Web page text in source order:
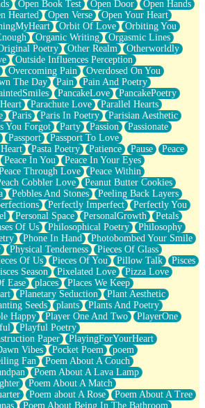
Open Book Test Open Door
Open Hands
Hearted Open Verse
Open Your Heart
Orbit Of Love
Orbiting You
Organic Writing
Orgasmic Lines
Poetry Other Realm
Otherworldly
Outside Influences Perception
Overcoming Pain
Overdosed On You
The Day Pain
Pain And Poetry
PancakeLove
PancakePoetry
Parachute Love
Parallel Hearts
Paris Paris In Poetry
Parisian Aesthetic
You Forgot Party Passion
Passionate
Passport
Passport To Love
Pasta Poetry Patience Pause
Peace
Peace In You
Peace In Your Eyes
Through Love
Peace Within
Cobbler Love
Peanut Butter Cookies
Pebbles And Stones
Peeling Back Layers
Perfectly Imperfect
Perfectly You
Personal Space PersonalGrowth
Petals
Of Us Philosophical Poetry
Philosophy
Phone In Hand
Photobombed Your Smile
Physical Tenderness
Pieces Of Glass
Of Us Pieces Of You Pillow Talk
Pisces
Season Pixelated Love
Pizza Love
Ease places
Places We Keep
Planetary Seduction
Plant Aesthetic
Seeds plants
Plants And Poetry
Happy
Player One And Two
PlayerOne
Playful Poetry
Paper
PlayingForYourHeart
Vibes Pocket Poem
poem
Fan
Poem About A Couch
Poem About A Lava Lamp
Poem About A Match
Poem about A Rose
Poem About A Tree
Poem About Being In The Bathroom